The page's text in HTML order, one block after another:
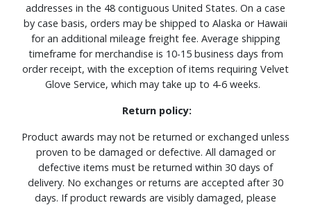
addresses in the 48 contiguous United States. On a case
by case basis, orders may be shipped to Alaska or Hawaii
for an additional mileage freight fee. Average shipping
timeframe for merchandise is 10-15 business days from
order receipt, with the exception of items requiring Velvet
Glove Service, which may take up to 4-6 weeks.
Return policy:
Product awards may not be returned or exchanged unless
proven to be damaged or defective. All damaged or
defective items must be returned within 30 days of
delivery. No exchanges or returns are accepted after 30
days. If product rewards are visibly damaged, please